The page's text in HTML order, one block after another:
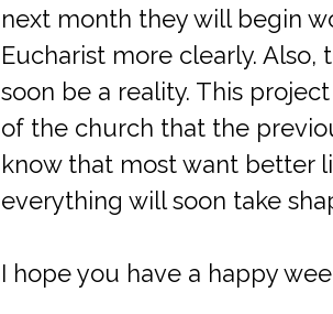
next month they will begin
Eucharist more clearly.
soon be a reality. This
of the church that the
know that most want better
everything will soon take
I hope you have a happy